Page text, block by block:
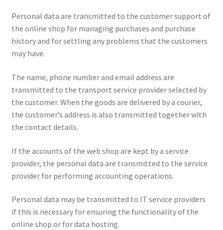
Personal data are transmitted to the customer support of
the online shop for managing purchases and purchase
history and for settling any problems that the customers
may have.
The name, phone number and email address are
transmitted to the transport service provider selected by
the customer. When the goods are delivered by a courier,
the customer’s address is also transmitted together with
the contact details.
If the accounts of the web shop are kept by a service
provider, the personal data are transmitted to the service
provider for performing accounting operations.
Personal data may be transmitted to IT service providers
if this is necessary for ensuring the functionality of the
online shop or for data hosting.